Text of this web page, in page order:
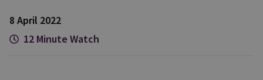
8 April 2022
12 Minute Watch